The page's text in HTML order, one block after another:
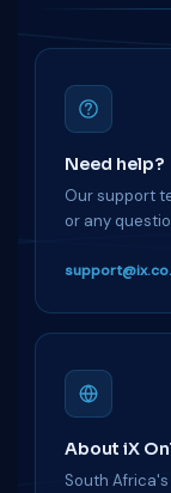
Need help?
Our support
or any
About iX
South